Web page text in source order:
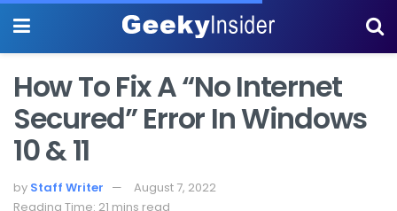
How To Fix A “No Internet
Secured” Error In Windows
10 & 11
by Staff Writer
August 7, 2022
Reading Time: 21 mins read